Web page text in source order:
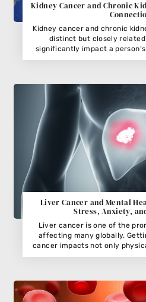
Kidney Cancer and Chronic
Kidney cancer and chronic
distinct but closely
significantly impact a
involve the kidneys, which are
Liver Cancer and Mental
Stress, Anxiety,
Liver cancer is one of the
affecting many globally.
cancer impacts not only
well-being. The emotional